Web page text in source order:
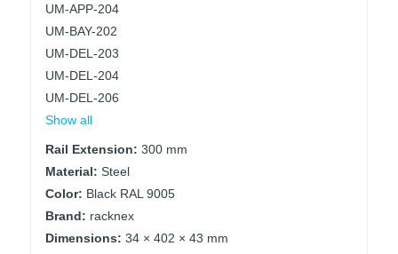
UM-APP-204
UM-BAY-202
UM-DEL-203
UM-DEL-204
UM-DEL-206
Show all
Rail Extension: 300 mm
Material: Steel
Color: Black RAL 9005
Brand: racknex
Dimensions: 34 × 402 × 43 mm